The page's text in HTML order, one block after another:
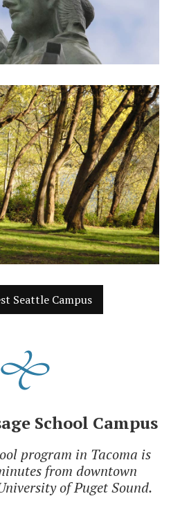
Seattle Campus
School Campus
program in Tacoma is
from downtown
of Puget Sound.